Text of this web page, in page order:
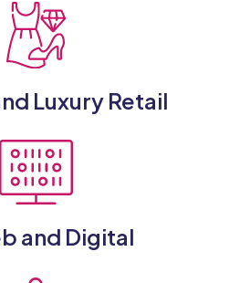
Luxury Retail
and Digital